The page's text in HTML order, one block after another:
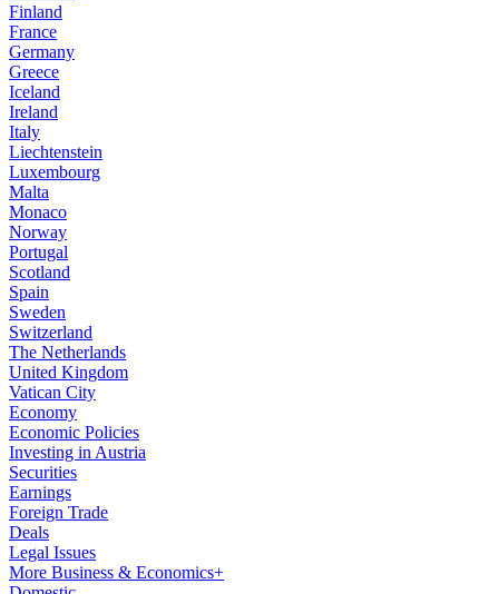
Finland
France
Germany
Greece
Iceland
Ireland
Italy
Liechtenstein
Luxembourg
Malta
Monaco
Norway
Portugal
Scotland
Spain
Sweden
Switzerland
The Netherlands
United Kingdom
Vatican City
Economy
Economic Policies
Investing in Austria
Securities
Earnings
Foreign Trade
Deals
Legal Issues
More Business & Economics+